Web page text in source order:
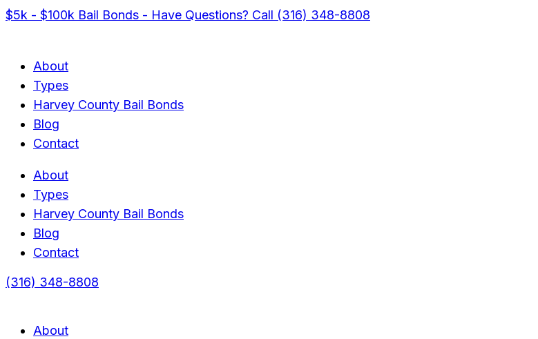
$5k - $100k Bail Bonds - Have Questions? Call (316) 348-8808
About
Types
Harvey County Bail Bonds
Blog
Contact
About
Types
Harvey County Bail Bonds
Blog
Contact
(316) 348-8808
About